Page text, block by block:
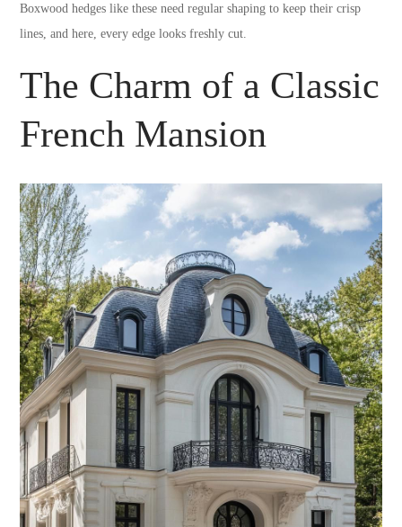
Boxwood hedges like these need regular shaping to keep their crisp
lines, and here, every edge looks freshly cut.
The Charm of a Classic
French Mansion